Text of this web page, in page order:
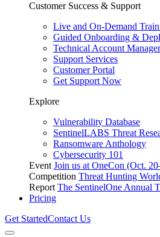
Customer Success & Support
Live and On-Demand
Guided Onboarding &
Technical Account
Support Services
Customer Portal
Get Support Now
Explore
Vulnerability Database
SentinelLABS Threat
Ransomware Anthology
Cybersecurity 101
Event Join us at OneCon (Oct.
Competition Threat Hunting
Report The SentinelOne Annual
Pricing
Get StartedContact Us